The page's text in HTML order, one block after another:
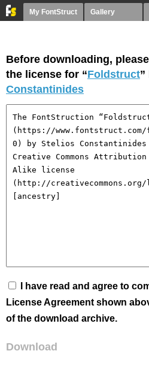
My FontStruct Gallery
Before downloading,
the license for “Foldstruct”
Constantinides
I have read and agree to
License Agreement shown
of the download archive.
Download